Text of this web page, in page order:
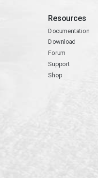
Resources
Documentation
Download
Forum
Support
Shop